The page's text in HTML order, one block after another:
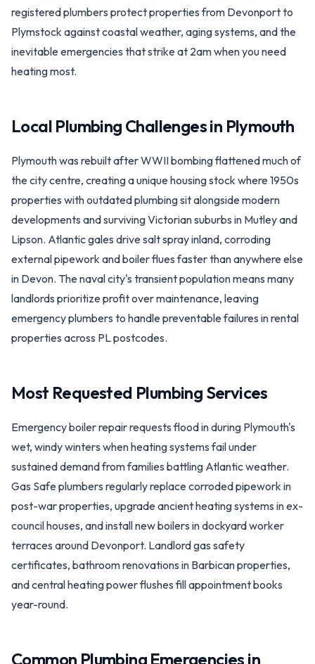
registered plumbers protect properties from Devonport to
Plymstock against coastal weather, aging systems, and the
inevitable emergencies that strike at 2am when you need
heating most.
Local Plumbing Challenges in Plymouth
Plymouth was rebuilt after WWII bombing flattened much of
the city centre, creating a unique housing stock where 1950s
properties with outdated plumbing sit alongside modern
developments and surviving Victorian suburbs in Mutley and
Lipson. Atlantic gales drive salt spray inland, corroding
external pipework and boiler flues faster than anywhere else
in Devon. The naval city's transient population means many
landlords prioritize profit over maintenance, leaving
emergency plumbers to handle preventable failures in rental
properties across PL postcodes.
Most Requested Plumbing Services
Emergency boiler repair requests flood in during Plymouth's
wet, windy winters when heating systems fail under
sustained demand from families battling Atlantic weather.
Gas Safe plumbers regularly replace corroded pipework in
post-war properties, upgrade ancient heating systems in ex-
council houses, and install new boilers in dockyard worker
terraces around Devonport. Landlord gas safety
certificates, bathroom renovations in Barbican properties,
and central heating power flushes fill appointment books
year-round.
Common Plumbing Emergencies in